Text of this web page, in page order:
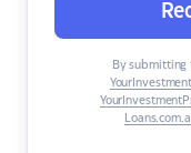
By submitting